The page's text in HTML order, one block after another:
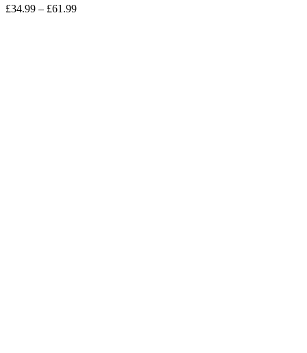
£34.99 – £61.99Price